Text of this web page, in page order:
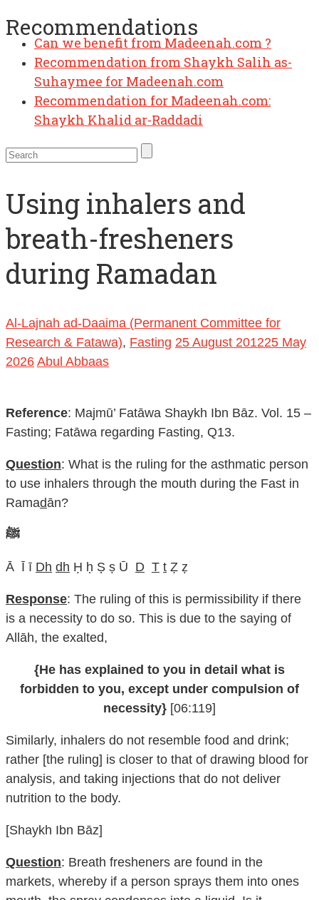
Recommendations
Can we benefit from Madeenah.com ?
Recommendation from Shaykh Salih as-
Suhaymee for Madeenah.com
Recommendation for Madeenah.com:
Shaykh Khalid ar-Raddadi
Using inhalers and
breath-fresheners
during Ramadan
Al-Lajnah ad-Daaima (Permanent Committee for
Research & Fatawa), Fasting 25 August 201225 May
2026 Abul Abbaas
Reference: Majmū’ Fatāwa Shaykh Ibn Bāz. Vol. 15 –
Fasting; Fatāwa regarding Fasting, Q13.
Question: What is the ruling for the asthmatic person
to use inhalers through the mouth during the Fast in
Ramadān?
ﷺ
Ā Ī ī Dh dh Ḥ ḥ Ṣ ṣ Ū D T t Ẓ ẓ
Response: The ruling of this is permissibility if there
is a necessity to do so. This is due to the saying of
Allāh, the exalted,
{He has explained to you in detail what is
forbidden to you, except under compulsion of
necessity} [06:119]
Similarly, inhalers do not resemble food and drink;
rather [the ruling] is closer to that of drawing blood for
analysis, and taking injections that do not deliver
nutrition to the body.
[Shaykh Ibn Bāz]
Question: Breath fresheners are found in the
markets, whereby if a person sprays them into ones